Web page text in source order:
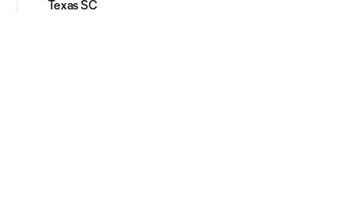
Texas SC